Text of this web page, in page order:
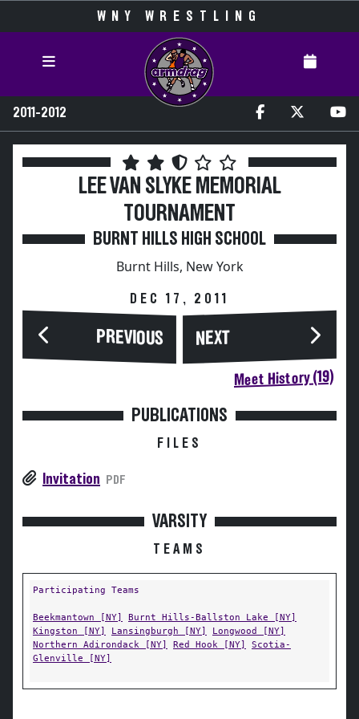
WNY WRESTLING
2011-2012
LEE VAN SLYKE MEMORIAL
TOURNAMENT
BURNT HILLS HIGH SCHOOL
Burnt Hills, New York
DEC 17, 2011
PREVIOUS NEXT
Meet History (19)
PUBLICATIONS
FILES
Invitation PDF
VARSITY
TEAMS
Participating Teams
Beekmantown [NY]
Burnt Hills-Ballston Lake [NY]
Kingston [NY]
Lansingburgh [NY]
Longwood [NY]
Northern Adirondack [NY]
Red Hook [NY]
Scotia-
Glenville [NY]